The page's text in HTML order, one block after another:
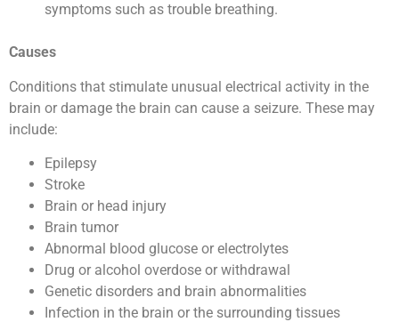
symptoms such as trouble breathing.
Causes
Conditions that stimulate unusual electrical activity in the
brain or damage the brain can cause a seizure. These may
include:
Epilepsy
Stroke
Brain or head injury
Brain tumor
Abnormal blood glucose or electrolytes
Drug or alcohol overdose or withdrawal
Genetic disorders and brain abnormalities
Infection in the brain or the surrounding tissues